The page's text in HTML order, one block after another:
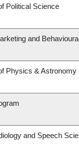
Political Science
and
Physics & Astronomy
and Speech